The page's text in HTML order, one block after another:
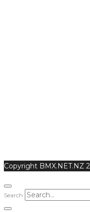
Copyright BMX.NET.NZ
Search